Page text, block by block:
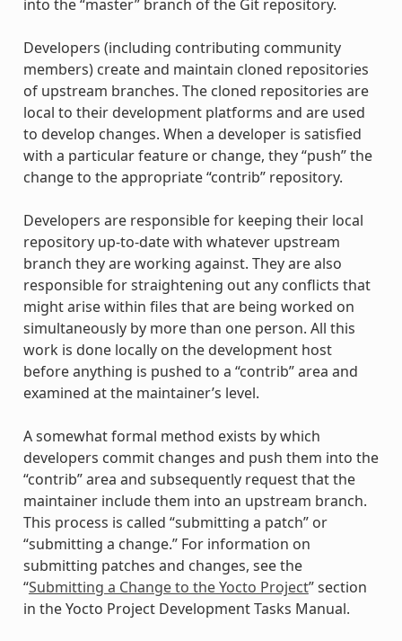
into the “master” branch of the Git repository.
Developers (including contributing community
members) create and maintain cloned repositories
of upstream branches. The cloned repositories are
local to their development platforms and are used
to develop changes. When a developer is satisfied
with a particular feature or change, they “push” the
change to the appropriate “contrib” repository.
Developers are responsible for keeping their local
repository up-to-date with whatever upstream
branch they are working against. They are also
responsible for straightening out any conflicts that
might arise within files that are being worked on
simultaneously by more than one person. All this
work is done locally on the development host
before anything is pushed to a “contrib” area and
examined at the maintainer’s level.
A somewhat formal method exists by which
developers commit changes and push them into the
“contrib” area and subsequently request that the
maintainer include them into an upstream branch.
This process is called “submitting a patch” or
“submitting a change.” For information on
submitting patches and changes, see the
“Submitting a Change to the Yocto Project” section
in the Yocto Project Development Tasks Manual.